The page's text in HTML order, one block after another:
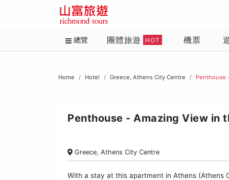
總覽 團體旅遊 HOT 機票
Home Hotel Greece, Athens City Centre Penthouse
Penthouse - Amazing View in
Greece, Athens City Centre
With a stay at this apartment in Athens (Athens